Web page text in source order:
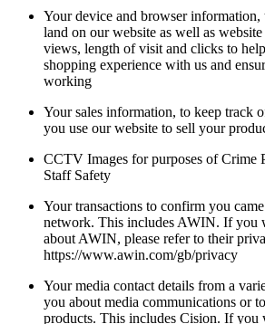
Your device and browser
land on our website as well as website
views, length of visit and clicks to
shopping experience with us and
working
Your sales information, to keep track
you use our website to sell your
CCTV Images for purposes of Crime
Staff Safety
Your transactions to confirm you
network. This includes AWIN. If you
about AWIN, please refer to their
https://www.awin.com/gb/privacy
Your media contact details from a
you about media communications or
products. This includes Cision. If you